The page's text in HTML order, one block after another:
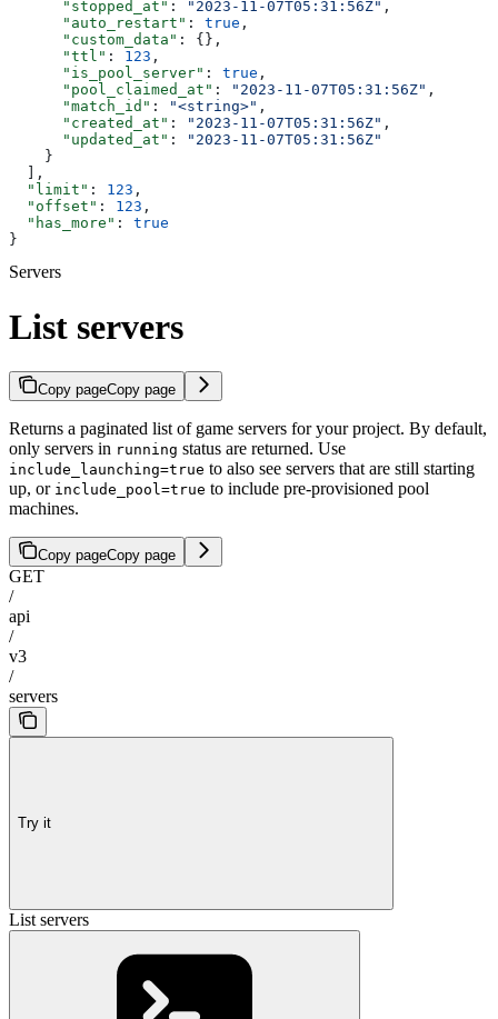
      "stopped_at"
: "2023-11-07T05:31:56Z" ,
      "auto_restart"
: true ,
      "custom_data"
: {},
      "ttl"
: 123 ,
      "is_pool_server"
: true ,
      "pool_claimed_at"
: "2023-11-07T05:31:56Z" ,
      "match_id"
: "<string>" ,
      "created_at"
: "2023-11-07T05:31:56Z" ,
      "updated_at"
:
"2023-11-07T05:31:56Z"
    }
  ],
  "limit"
: 123 ,
  "offset"
: 123 ,
  "has_more"
: true
}
Servers
List servers
Copy pageCopy page
Returns a paginated list of game servers for your project. By default,
only servers in running status are returned. Use
include_launching=true to also see servers that are still starting
up, or include_pool=true to include pre-provisioned pool
machines.
Copy pageCopy page
GET
/
api
/
v3
/
servers
Try it
List servers